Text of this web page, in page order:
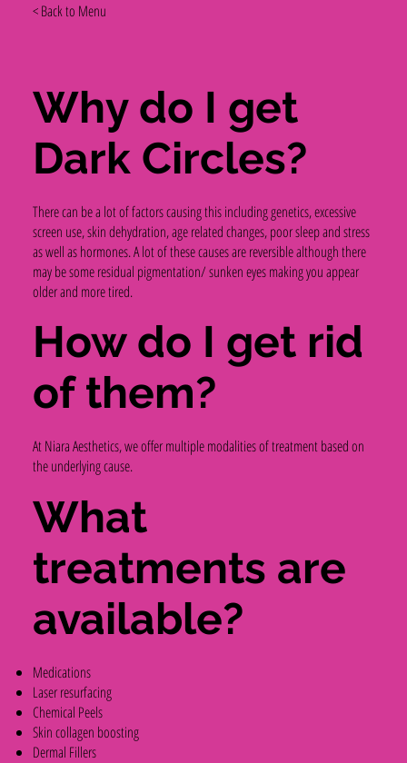
There can be a lot of factors causing this including genetics, excessive
screen use, skin dehydration, age related changes, poor sleep and stress
as well as hormones. A lot of these causes are reversible although there
may be some residual pigmentation/ sunken eyes making you appear
older and more tired.
Why do I get
Dark Circles?
At Niara Aesthetics, we offer multiple modalities of treatment based on
the underlying cause.
How do I get rid
of them?
Medications
Laser resurfacing
Chemical Peels
Skin collagen boosting
Dermal Fillers
What
treatments are
available?
< Back to Menu